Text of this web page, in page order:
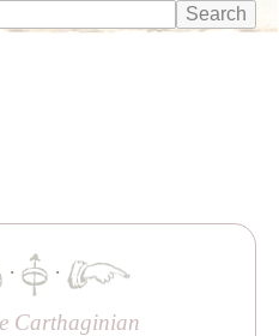
·
·
Carthaginian